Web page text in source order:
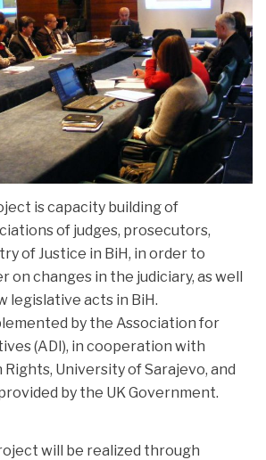
NEWS
PROJECTS
is capacity building of
of judges, prosecutors,
of Justice in BiH, in order to
changes in the judiciary, as well
legislative acts in BiH.
by the Association for
(ADI), in cooperation with
University of Sarajevo, and
by the UK Government.
will be realized through